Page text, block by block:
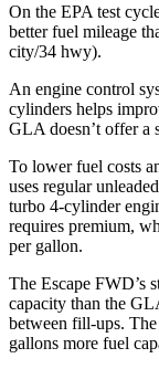
On the EPA test
better fuel mileage
city/34 hwy).
An engine control
cylinders helps
GLA doesn’t offer a
To lower fuel costs
uses regular
turbo 4-cylinder
requires premium,
per gallon.
The Escape FWD’s
capacity than the
between fill-ups. The
gallons more fuel